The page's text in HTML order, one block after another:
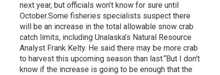
next year, but officials won’t know for sure until
October.Some fisheries specialists suspect there
will be an increase in the total allowable snow crab
catch limits, including Unalaska’s Natural Resource
Analyst Frank Kelty. He said there may be more crab
to harvest this upcoming season than last.“But I don't
know if the increase is going to be enough that the